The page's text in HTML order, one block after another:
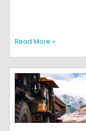
Read More »